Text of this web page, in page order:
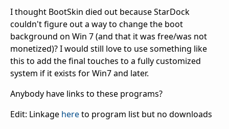
I thought BootSkin died out because StarDock
couldn't figure out a way to change the boot
background on Win 7 (and that it was free/was not
monetized)? I would still love to use something like
this to add the final touches to a fully customized
system if it exists for Win7 and later.
Anybody have links to these programs?
Edit: Linkage hereto program list but no downloads